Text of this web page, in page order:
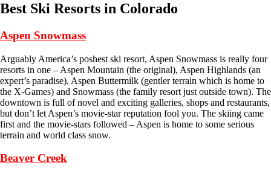
Best Ski Resorts in Colorado
Aspen Snowmass
Arguably America’s poshest ski resort, Aspen Snowmass is really four
resorts in one – Aspen Mountain (the original), Aspen Highlands (an
expert’s paradise), Aspen Buttermilk (gentler terrain which is home to
the X-Games) and Snowmass (the family resort just outside town). The
downtown is full of novel and exciting galleries, shops and restaurants,
but don’t let Aspen’s movie-star reputation fool you. The skiing came
first and the movie-stars followed – Aspen is home to some serious
terrain and world class snow.
Beaver Creek